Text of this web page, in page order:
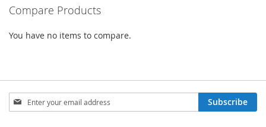
Compare Products
You have no items to compare.
Sign
Up
Subscribe